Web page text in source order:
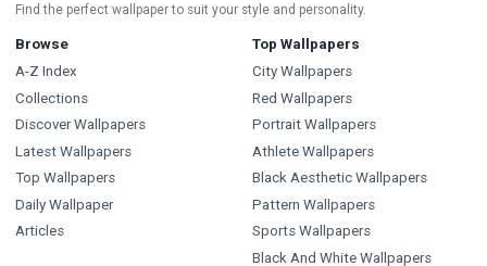
Find the perfect wallpaper to suit your style and personality.
Browse
A-Z Index
Collections
Discover Wallpapers
Latest Wallpapers
Top Wallpapers
Daily Wallpaper
Articles
Top Wallpapers
City Wallpapers
Red Wallpapers
Portrait Wallpapers
Athlete Wallpapers
Black Aesthetic Wallpapers
Pattern Wallpapers
Sports Wallpapers
Black And White Wallpapers